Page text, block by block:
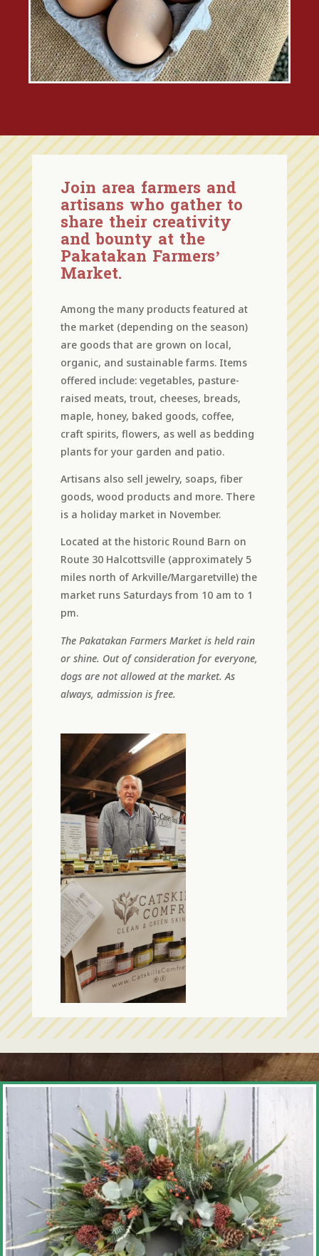
Join area farmers and
artisans who gather to
share their creativity
and bounty at the
Pakatakan Farmers’
Market.
Among the many products featured at
the market (depending on the season)
are goods that are grown on local,
organic, and sustainable farms. Items
offered include: vegetables, pasture-
raised meats, trout, cheeses, breads,
maple, honey, baked goods, coffee,
craft spirits, flowers, as well as bedding
plants for your garden and patio.
Artisans also sell jewelry, soaps, fiber
goods, wood products and more. There
is a holiday market in November.
Located at the historic Round Barn on
Route 30 Halcottsville (approximately 5
miles north of Arkville/Margaretville) the
market runs Saturdays from 10 am to 1
pm.
The Pakatakan Farmers Market is held rain
or shine. Out of consideration for everyone,
dogs are not allowed at the market. As
always, admission is free.